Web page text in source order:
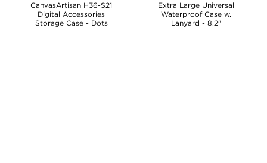
CanvasArtisan H36-S21
Digital Accessories
Storage Case - Dots
Extra Large Universal
Waterproof Case w.
Lanyard - 8.2"